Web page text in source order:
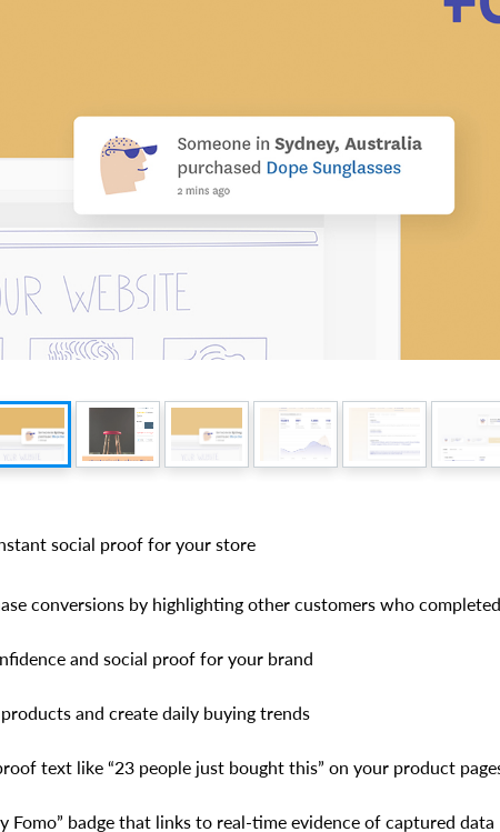
social proof for your store
conversions by highlighting other customers who
and social proof for your brand
and create daily buying trends
text like “23 people just bought this” on your product
Fomo” badge that links to real-time evidence of captured data